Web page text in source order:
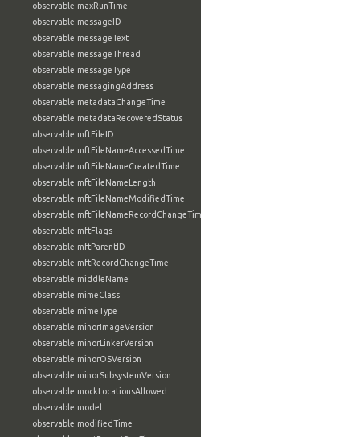
observable:maxRunTime
observable:messageID
observable:messageText
observable:messageThread
observable:messageType
observable:messagingAddress
observable:metadataChangeTime
observable:metadataRecoveredStatus
observable:mftFileID
observable:mftFileNameAccessedTime
observable:mftFileNameCreatedTime
observable:mftFileNameLength
observable:mftFileNameModifiedTime
observable:mftFileNameRecordChangeTime
observable:mftFlags
observable:mftParentID
observable:mftRecordChangeTime
observable:middleName
observable:mimeClass
observable:mimeType
observable:minorImageVersion
observable:minorLinkerVersion
observable:minorOSVersion
observable:minorSubsystemVersion
observable:mockLocationsAllowed
observable:model
observable:modifiedTime